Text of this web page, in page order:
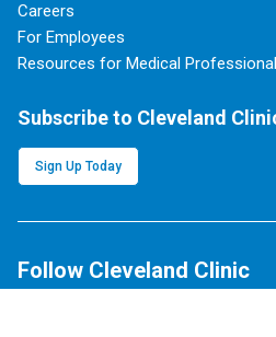
Careers
For Employees
Resources for Medical
Subscribe to Cleveland
Sign Up Today
Follow Cleveland Clinic